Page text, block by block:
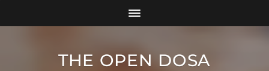
THE OPEN DOSA